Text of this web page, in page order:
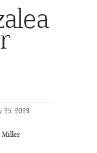
25, 2023
Miller